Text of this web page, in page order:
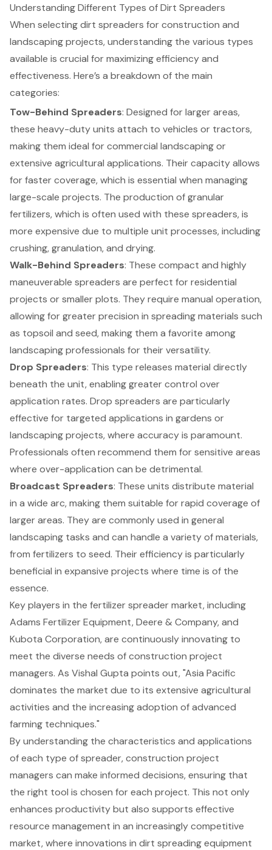
Understanding Different Types of Dirt Spreaders
When selecting dirt spreaders for construction and
landscaping projects, understanding the various types
available is crucial for maximizing efficiency and
effectiveness. Here’s a breakdown of the main
categories:
Tow-Behind Spreaders: Designed for larger areas,
these heavy-duty units attach to vehicles or tractors,
making them ideal for commercial landscaping or
extensive agricultural applications. Their capacity allows
for faster coverage, which is essential when managing
large-scale projects. The production of granular
fertilizers, which is often used with these spreaders, is
more expensive due to multiple unit processes, including
crushing, granulation, and drying.
Walk-Behind Spreaders: These compact and highly
maneuverable spreaders are perfect for residential
projects or smaller plots. They require manual operation,
allowing for greater precision in spreading materials such
as topsoil and seed, making them a favorite among
landscaping professionals for their versatility.
Drop Spreaders: This type releases material directly
beneath the unit, enabling greater control over
application rates. Drop spreaders are particularly
effective for targeted applications in gardens or
landscaping projects, where accuracy is paramount.
Professionals often recommend them for sensitive areas
where over-application can be detrimental.
Broadcast Spreaders: These units distribute material
in a wide arc, making them suitable for rapid coverage of
larger areas. They are commonly used in general
landscaping tasks and can handle a variety of materials,
from fertilizers to seed. Their efficiency is particularly
beneficial in expansive projects where time is of the
essence.
Key players in the fertilizer spreader market, including
Adams Fertilizer Equipment, Deere & Company, and
Kubota Corporation, are continuously innovating to
meet the diverse needs of construction project
managers. As Vishal Gupta points out, "Asia Pacific
dominates the market due to its extensive agricultural
activities and the increasing adoption of advanced
farming techniques."
By understanding the characteristics and applications
of each type of spreader, construction project
managers can make informed decisions, ensuring that
the right tool is chosen for each project. This not only
enhances productivity but also supports effective
resource management in an increasingly competitive
market, where innovations in dirt spreading equipment